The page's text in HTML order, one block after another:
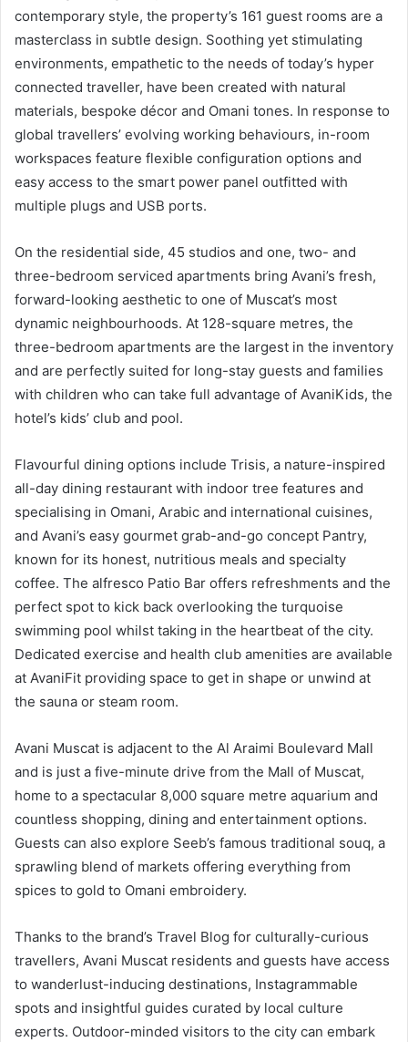
contemporary style, the property’s 161 guest rooms are a
masterclass in subtle design. Soothing yet stimulating
environments, empathetic to the needs of today’s hyper
connected traveller, have been created with natural
materials, bespoke décor and Omani tones. In response to
global travellers’ evolving working behaviours, in-room
workspaces feature flexible configuration options and
easy access to the smart power panel outfitted with
multiple plugs and USB ports.
On the residential side, 45 studios and one, two- and
three-bedroom serviced apartments bring Avani’s fresh,
forward-looking aesthetic to one of Muscat’s most
dynamic neighbourhoods. At 128-square metres, the
three-bedroom apartments are the largest in the inventory
and are perfectly suited for long-stay guests and families
with children who can take full advantage of AvaniKids, the
hotel’s kids’ club and pool.
Flavourful dining options include Trisis, a nature-inspired
all-day dining restaurant with indoor tree features and
specialising in Omani, Arabic and international cuisines,
and Avani’s easy gourmet grab-and-go concept Pantry,
known for its honest, nutritious meals and specialty
coffee. The alfresco Patio Bar offers refreshments and the
perfect spot to kick back overlooking the turquoise
swimming pool whilst taking in the heartbeat of the city.
Dedicated exercise and health club amenities are available
at AvaniFit providing space to get in shape or unwind at
the sauna or steam room.
Avani Muscat is adjacent to the Al Araimi Boulevard Mall
and is just a five-minute drive from the Mall of Muscat,
home to a spectacular 8,000 square metre aquarium and
countless shopping, dining and entertainment options.
Guests can also explore Seeb’s famous traditional souq, a
sprawling blend of markets offering everything from
spices to gold to Omani embroidery.
Thanks to the brand’s Travel Blog for culturally-curious
travellers, Avani Muscat residents and guests have access
to wanderlust-inducing destinations, Instagrammable
spots and insightful guides curated by local culture
experts. Outdoor-minded visitors to the city can embark